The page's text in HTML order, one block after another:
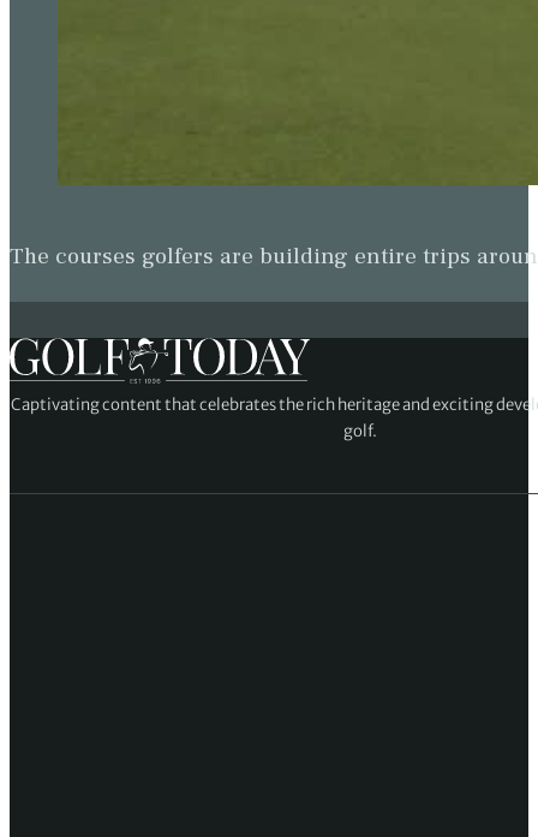
The courses golfers are building entire trips
Captivating content that celebrates the rich heritage and exciting
golf.